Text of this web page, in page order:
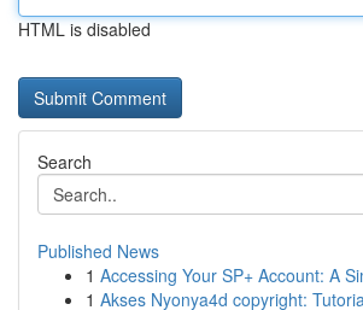
HTML is disabled
Search
Published News
1 Accessing Your SP+ Account: A
1 Akses Nyonya4d copyright: